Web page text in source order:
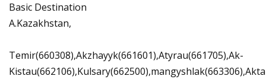
Basic Destination
A.Kazakhstan,
Temir(660308),Akzhayyk(661601),Atyrau(661705),Ak-